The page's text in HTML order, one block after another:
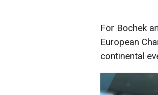
For Bochek
European
continental